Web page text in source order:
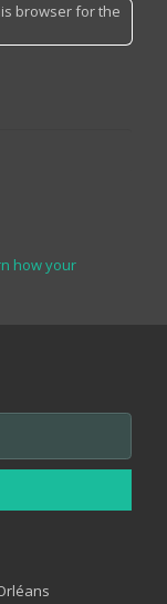
browser for the
how your